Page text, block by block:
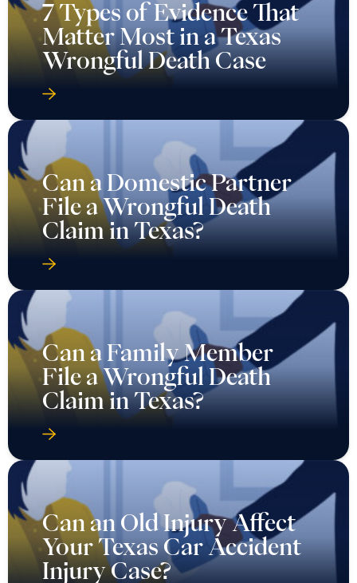
7 Types of Evidence That
Matter Most in a Texas
Wrongful Death Case
Can a Domestic Partner
File a Wrongful Death
Claim in Texas?
Can a Family Member
File a Wrongful Death
Claim in Texas?
Can an Old Injury Affect
Your Texas Car Accident
Injury Case?